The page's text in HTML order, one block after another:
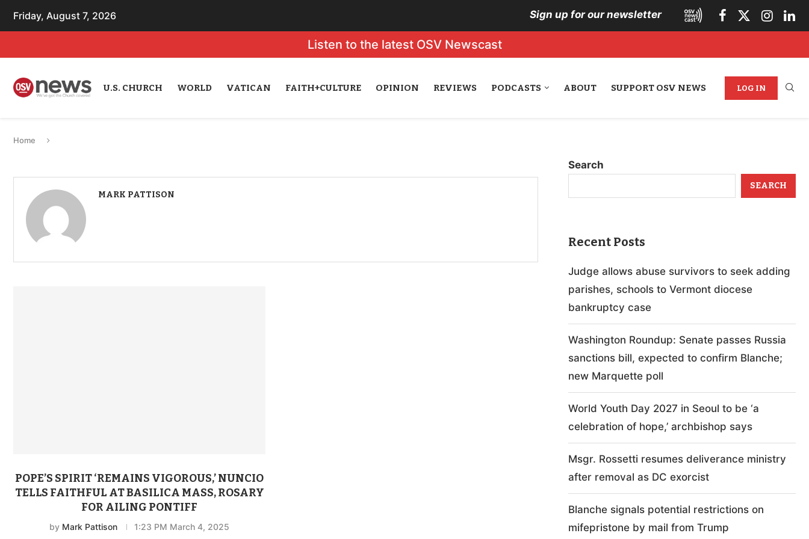
Friday, August 7, 2026 Sign up for our newsletter
Listen to the latest OSV Newscast
U.S. CHURCH WORLD VATICAN FAITH+CULTURE OPINION REVIEWS PODCASTS ABOUT SUPPORT OSV NEWS LOG IN
Home
MARK PATTISON
POPE’S SPIRIT ‘REMAINS VIGOROUS,’ NUNCIO
TELLS FAITHFUL AT BASILICA MASS, ROSARY
FOR AILING PONTIFF
by Mark Pattison 1:23 PM March 4, 2025
Search
SEARCH
Recent Posts
Judge allows abuse survivors to seek adding
parishes, schools to Vermont diocese
bankruptcy case
Washington Roundup: Senate passes Russia
sanctions bill, expected to confirm Blanche;
new Marquette poll
World Youth Day 2027 in Seoul to be ‘a
celebration of hope,’ archbishop says
Msgr. Rossetti resumes deliverance ministry
after removal as DC exorcist
Blanche signals potential restrictions on
mifepristone by mail from Trump